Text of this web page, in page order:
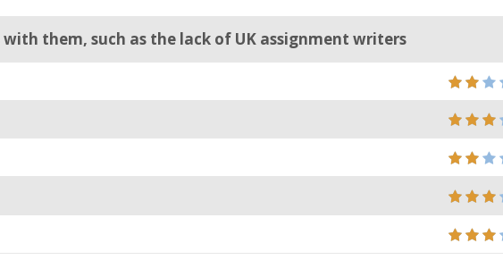
with them, such as the lack of UK assignment writers